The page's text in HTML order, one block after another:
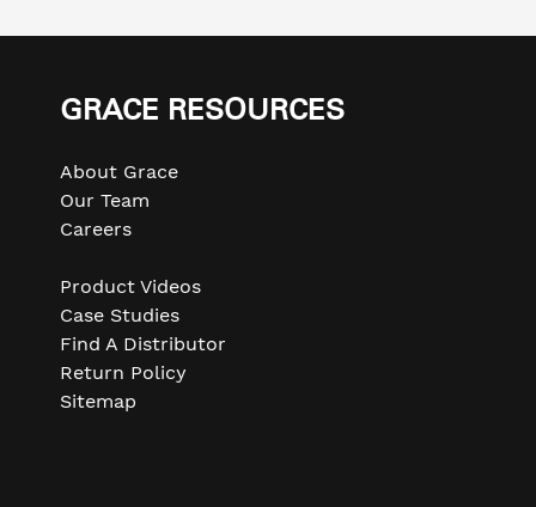
arrows
navigate
slideshow
left/right
GRACE RESOURCES
About Grace
Our Team
Careers
Product Videos
Case Studies
Find A Distributor
Return Policy
Sitemap